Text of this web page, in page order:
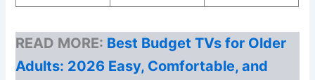
READ MORE: Best Budget TVs for Older
Adults: 2026 Easy, Comfortable, and